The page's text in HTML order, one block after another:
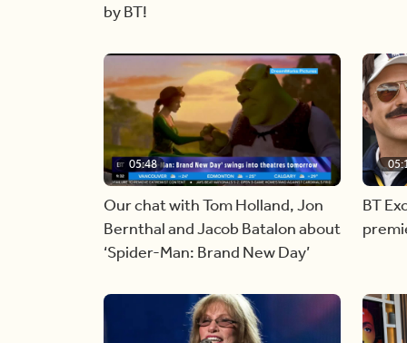
by BT!
05:48
Our chat with Tom Holland, Jon
Bernthal and Jacob Batalon about
‘Spider-Man: Brand New Day’
BT